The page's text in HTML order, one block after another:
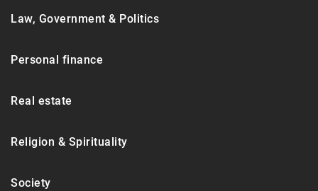
Law, Government & Politics
Personal finance
Real estate
Religion & Spirituality
Society